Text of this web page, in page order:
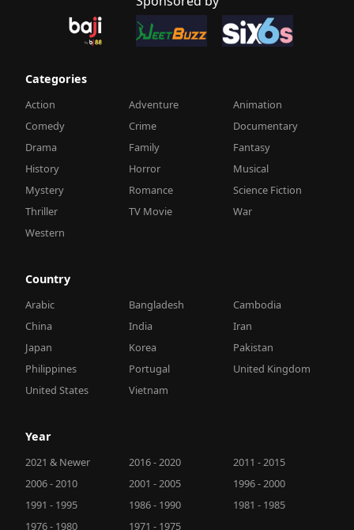
Categories
Action Adventure
Animation
Comedy
Crime
Documentary
Drama
Family
Fantasy
History
Horror
Musical
Mystery
Romance
Science Fiction
Thriller
TV Movie
War
Western
Country
Arabic Bangladesh
Cambodia
China
India
Iran
Japan
Korea
Pakistan
Philippines
Portugal
United Kingdom
United States
Vietnam
Year
2021 & Newer 2016 - 2020
2011 - 2015
2006 - 2010
2001 - 2005
1996 - 2000
1991 - 1995
1986 - 1990
1981 - 1985
1976 - 1980
1971 - 1975